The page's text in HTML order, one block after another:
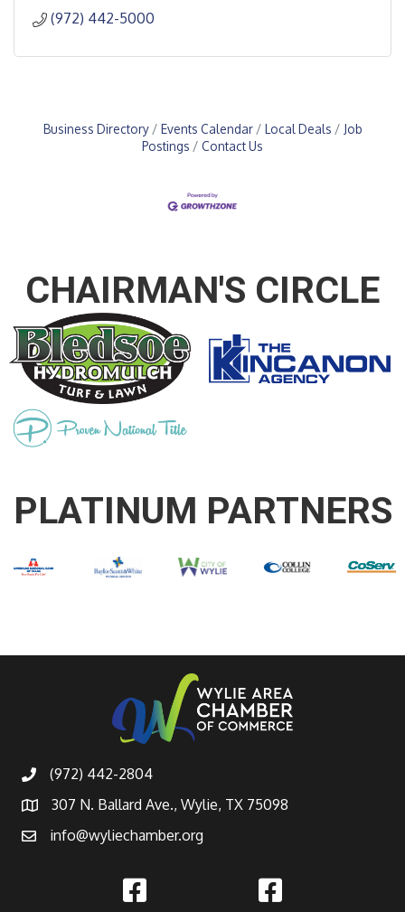
(972) 442-5000
Business Directory Events Calendar Local Deals
Job
Postings
Contact Us
CHAIRMAN'S CIRCLE
PLATINUM PARTNERS
(972) 442-2804
307 N. Ballard Ave., Wylie, TX 75098
info@wyliechamber.org